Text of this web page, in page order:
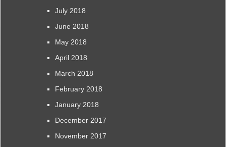
July 2018
June 2018
May 2018
April 2018
March 2018
February 2018
January 2018
December 2017
November 2017